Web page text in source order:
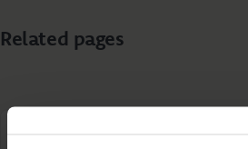
Related pages